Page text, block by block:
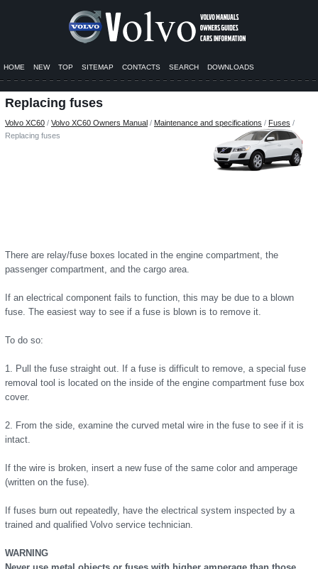
HOME NEW TOP SITEMAP CONTACTS SEARCH DOWNLOADS
Replacing fuses
Volvo XC60 / Volvo XC60 Owners Manual / Maintenance and specifications / Fuses /
Replacing fuses
There are relay/fuse boxes located in the engine compartment, the
passenger compartment, and the cargo area.
If an electrical component fails to function, this may be due to a blown
fuse. The easiest way to see if a fuse is blown is to remove it.
To do so:
1. Pull the fuse straight out. If a fuse is difficult to remove, a special fuse
removal tool is located on the inside of the engine compartment fuse box
cover.
2. From the side, examine the curved metal wire in the fuse to see if it is
intact.
If the wire is broken, insert a new fuse of the same color and amperage
(written on the fuse).
If fuses burn out repeatedly, have the electrical system inspected by a
trained and qualified Volvo service technician.
WARNING